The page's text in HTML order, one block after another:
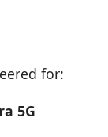
for:
5G